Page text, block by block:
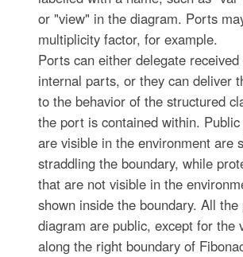
or "view" in the diagram. Ports
multiplicity factor, for example.
Ports can either delegate
internal parts, or they can deliver
to the behavior of the structured
the port is contained within.
are visible in the environment are
straddling the boundary, while
that are not visible in the
shown inside the boundary. All
diagram are public, except for the
along the right boundary of